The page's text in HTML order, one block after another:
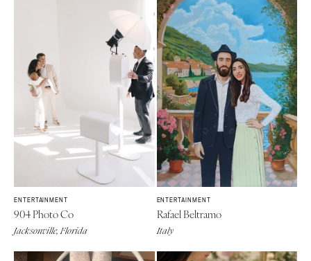
ENTERTAINMENT
904 Photo Co
Jacksonville, Florida
ENTERTAINMENT
Rafael Beltramo
Italy